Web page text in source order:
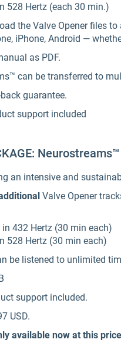
528 Hertz (each 30 min.)
the Valve Opener files
iPhone, Android —
as PDF.
can be transferred to
guarantee.
support included
an intensive and
Valve Opener
432 Hertz (30 min each)
528 Hertz (30 min each)
be listened to unlimited
support included.
USD.
available now at this